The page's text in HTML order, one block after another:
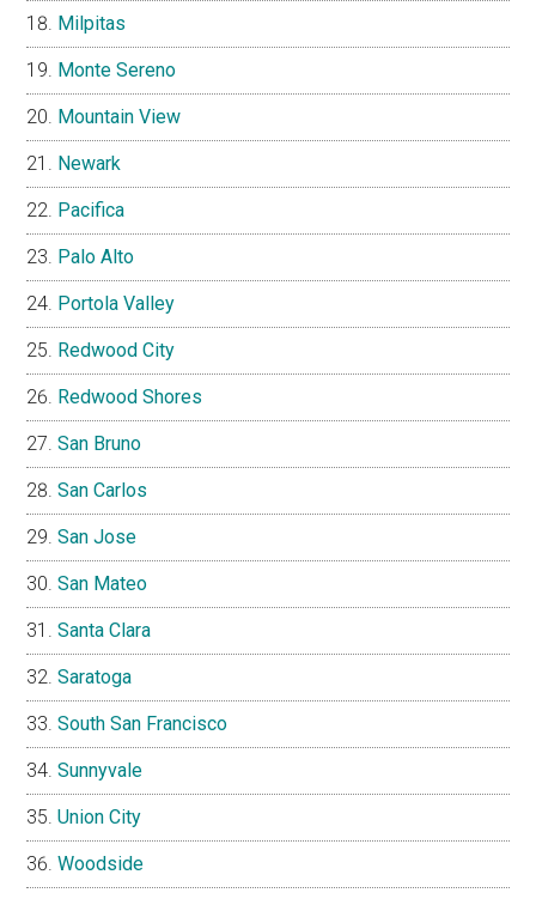
Milpitas
Monte Sereno
Mountain View
Newark
Pacifica
Palo Alto
Portola Valley
Redwood City
Redwood Shores
San Bruno
San Carlos
San Jose
San Mateo
Santa Clara
Saratoga
South San Francisco
Sunnyvale
Union City
Woodside